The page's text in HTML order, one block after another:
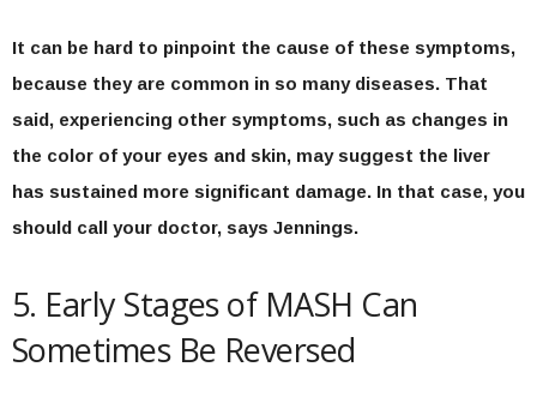
It can be hard to pinpoint the cause of these symptoms,
because they are common in so many diseases. That
said, experiencing other symptoms, such as changes in
the color of your eyes and skin, may suggest the liver
has sustained more significant damage. In that case, you
should call your doctor, says Jennings.
5. Early Stages of MASH Can
Sometimes Be Reversed